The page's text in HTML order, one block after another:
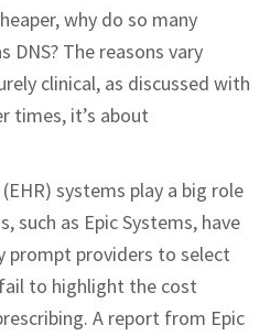
why do so many
The reasons vary
clinical, as discussed with
times, it’s about
systems play a big role
such as Epic Systems, have
providers to select
to highlight the cost
A report from Epic